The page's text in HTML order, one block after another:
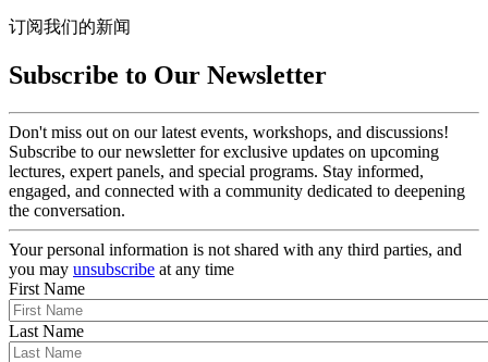
订阅我们的新闻
Subscribe to Our Newsletter
Don't miss out on our latest events, workshops, and discussions!
Subscribe to our newsletter for exclusive updates on upcoming
lectures, expert panels, and special programs. Stay informed,
engaged, and connected with a community dedicated to deepening
the conversation.
Your personal information is not shared with any third parties, and
you may unsubscribe at any time
First Name
Last Name